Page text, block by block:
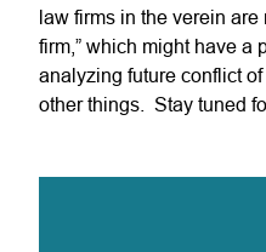
law firms in the verein are
firm,” which might have a
analyzing future conflict
other things. Stay tuned